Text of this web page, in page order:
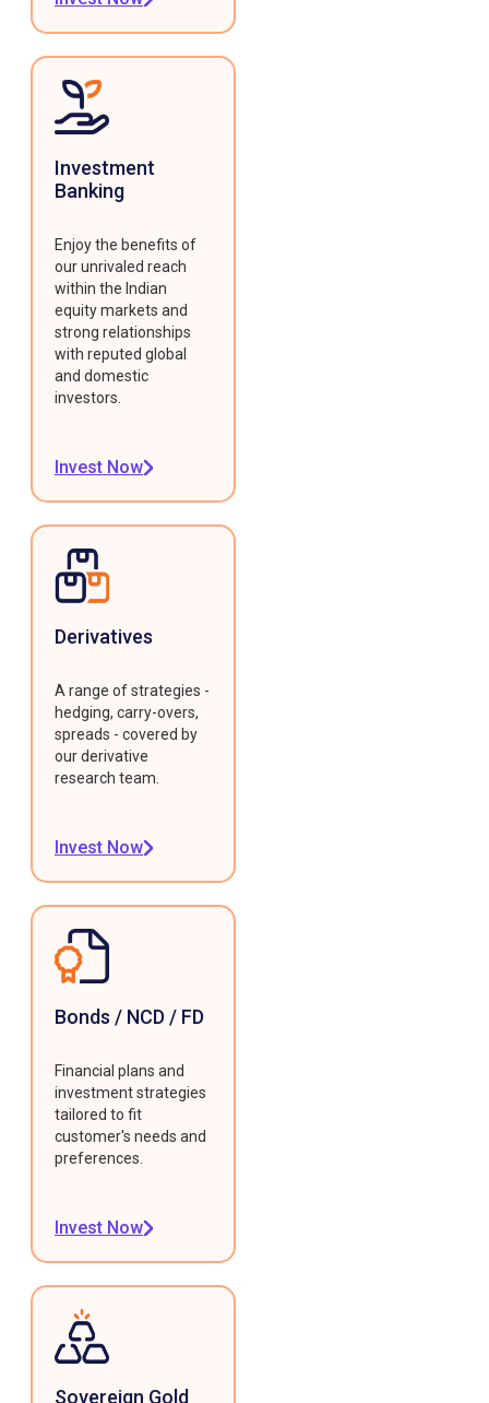
Investment
Banking
Enjoy the benefits of
our unrivaled reach
within the Indian
equity markets and
strong relationships
with reputed global
and domestic
investors.
Invest Now
Derivatives
A range of strategies -
hedging, carry-overs,
spreads - covered by
our derivative
research team.
Invest Now
Bonds / NCD / FD
Financial plans and
investment strategies
tailored to fit
customer's needs and
preferences.
Invest Now
Sovereign Gold